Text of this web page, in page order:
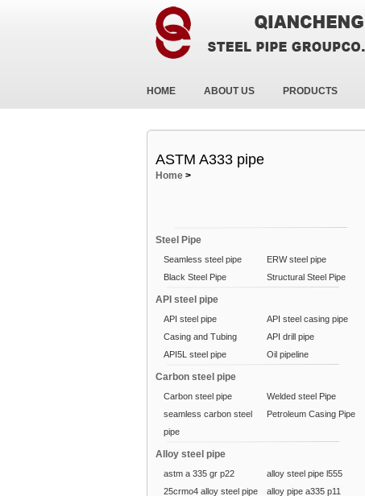
HOME ABOUT US PRODUCTS
ASTM A333 pipe
Home >
Steel Pipe
Seamless steel pipe
ERW steel pipe
Black Steel Pipe
Structural Steel Pipe
API steel pipe
API steel pipe
API steel casing pipe
Casing and Tubing
API drill pipe
API5L steel pipe
Oil pipeline
Carbon steel pipe
Carbon steel pipe
Welded steel Pipe
seamless carbon steel
pipe
Petroleum Casing Pipe
Alloy steel pipe
astm a 335 gr p22
alloy steel pipe l555
25crmo4 alloy steel pipe
alloy pipe a335 p11